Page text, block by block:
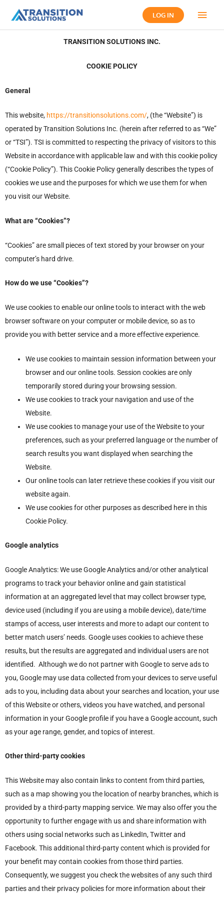
Main
LOG IN
TRANSITION SOLUTIONS INC.
COOKIE POLICY
General
This website, https://transitionsolutions.com/, (the “Website”) is
operated by Transition Solutions Inc. (herein after referred to as “We”
or “TSI”). TSI is committed to respecting the privacy of visitors to this
Website in accordance with applicable law and with this cookie policy
(“Cookie Policy”). This Cookie Policy generally describes the types of
cookies we use and the purposes for which we use them for when
you visit our Website.
What are “Cookies”?
“Cookies” are small pieces of text stored by your browser on your
computer’s hard drive.
How do we use “Cookies”?
We use cookies to enable our online tools to interact with the web
browser software on your computer or mobile device, so as to
provide you with better service and a more effective experience.
We use cookies to maintain session information between your
browser and our online tools. Session cookies are only
temporarily stored during your browsing session.
We use cookies to track your navigation and use of the
Website.
We use cookies to manage your use of the Website to your
preferences, such as your preferred language or the number of
search results you want displayed when searching the
Website.
Our online tools can later retrieve these cookies if you visit our
website again.
We use cookies for other purposes as described here in this
Cookie Policy.
Google analytics
Google Analytics: We use Google Analytics and/or other analytical
programs to track your behavior online and gain statistical
information at an aggregated level that may collect browser type,
device used (including if you are using a mobile device), date/time
stamps of access, user interests and more to adapt our content to
better match users’ needs. Google uses cookies to achieve these
results, but the results are aggregated and individual users are not
identified. Although we do not partner with Google to serve ads to
you, Google may use data collected from your devices to serve useful
ads to you, including data about your searches and location, your use
of this Website or others, videos you have watched, and personal
information in your Google profile if you have a Google account, such
as your age range, gender, and topics of interest.
Other third-party cookies
This Website may also contain links to content from third parties,
such as a map showing you the location of nearby branches, which is
provided by a third-party mapping service. We may also offer you the
opportunity to further engage with us and share information with
others using social networks such as LinkedIn, Twitter and
Facebook. This additional third-party content which is provided for
your benefit may contain cookies from those third parties.
Consequently, we suggest you check the websites of any such third
parties and their privacy policies for more information about their